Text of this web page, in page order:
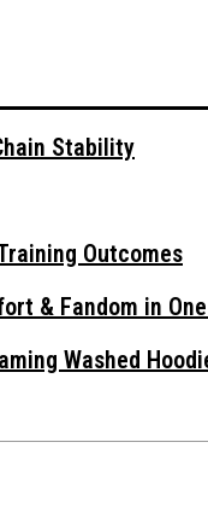
Stability
Outcomes
& Fandom in
Washed